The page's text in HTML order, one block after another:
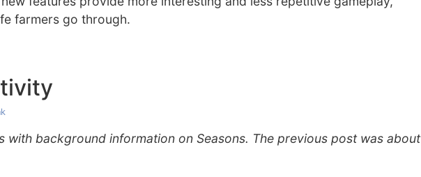
farmers go through.
with background information on Seasons. The previous post was about